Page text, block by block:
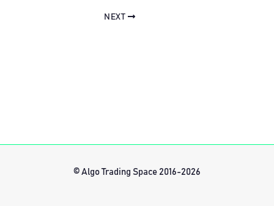
NEXT
© Algo Trading Space 2016-2026